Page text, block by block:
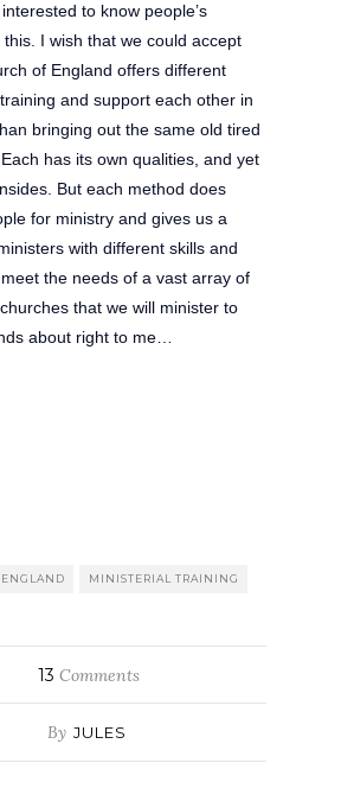
interested to know people’s
I wish that we could accept
of England offers different
and support each other in
bringing out the same old tired
has its own qualities, and yet
But each method does
for ministry and gives us a
with different skills and
the needs of a vast array of
that we will minister to
about right to me…
MINISTERIAL TRAINING
13 Comments
By JULES